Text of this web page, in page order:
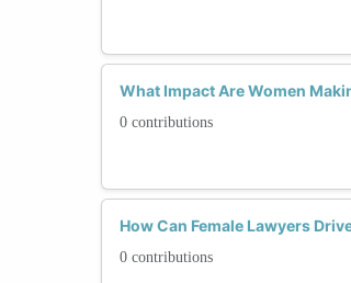
What Impact Are Women
0 contributions
How Can Female Lawyers
0 contributions